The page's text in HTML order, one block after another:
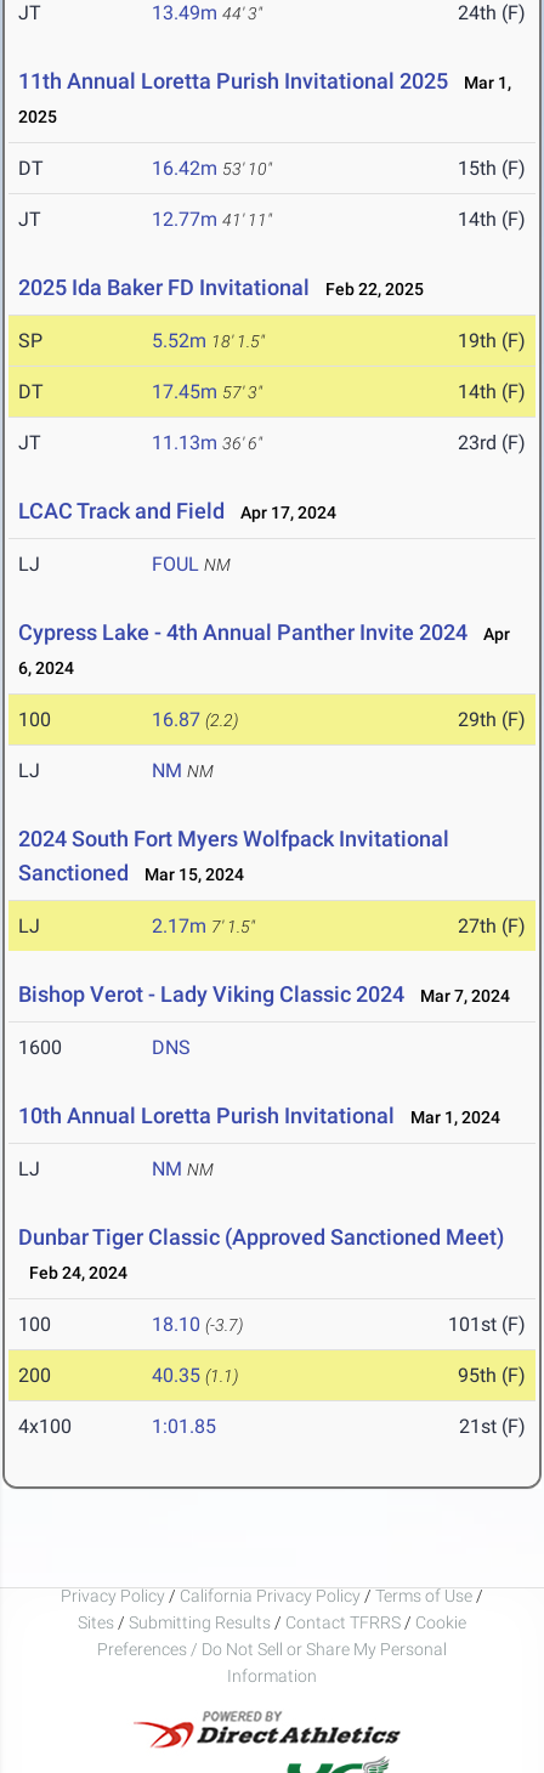
JT 13.49m 44' 3" 24th (F)
11th Annual Loretta Purish Invitational 2025
Mar 1,
2025
DT 16.42m 53' 10" 15th (F)
JT 12.77m 41' 11" 14th (F)
2025 Ida Baker FD Invitational Feb 22, 2025
SP 5.52m 18' 1.5" 19th (F)
DT 17.45m 57' 3" 14th (F)
JT 11.13m 36' 6" 23rd (F)
LCAC Track and Field Apr 17, 2024
LJ FOUL NM
Cypress Lake - 4th Annual Panther Invite 2024
Apr
6, 2024
100 16.87 (2.2) 29th (F)
LJ NM NM
2024 South Fort Myers Wolfpack Invitational
Sanctioned
Mar 15, 2024
LJ 2.17m 7' 1.5" 27th (F)
Bishop Verot - Lady Viking Classic 2024 Mar 7, 2024
1600 DNS
10th Annual Loretta Purish Invitational Mar 1, 2024
LJ NM NM
Dunbar Tiger Classic (Approved Sanctioned Meet)
Feb 24, 2024
100 18.10 (-3.7) 101st (F)
200 40.35 (1.1) 95th (F)
4x100 1:01.85 21st (F)
Privacy Policy / California Privacy Policy / Terms of Use /
Sites / Submitting Results / Contact TFRRS / Cookie
Preferences / Do Not Sell or Share My Personal
Information